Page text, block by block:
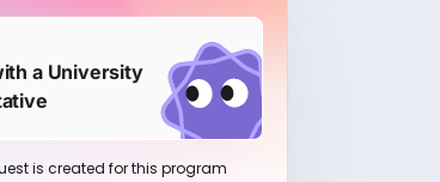
a University
is created for this program